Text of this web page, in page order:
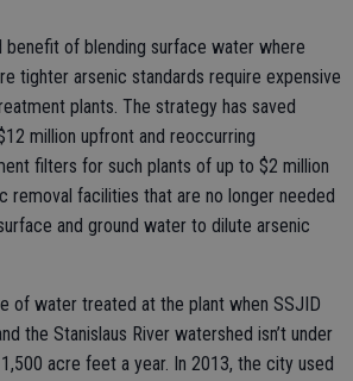
benefit of blending surface water where
tighter arsenic standards require expensive
plants. The strategy has saved
million upfront and reoccurring
filters for such plants of up to $2 million
removal facilities that are no longer needed
and ground water to dilute arsenic
of water treated at the plant when SSJID
the Stanislaus River watershed isn’t under
acre feet a year. In 2013, the city used